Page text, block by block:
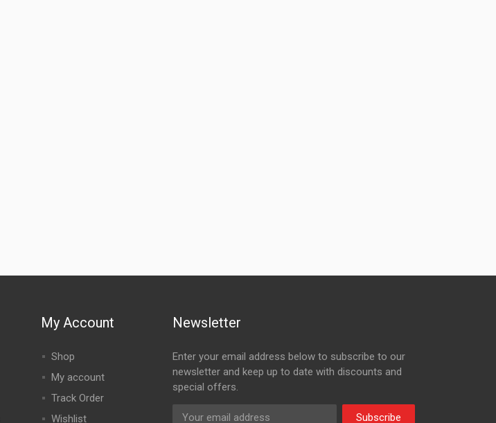
My Account
Shop
My account
Track Order
Wishlist
Newsletter
Enter your email address below to subscribe to our
newsletter and keep up to date with discounts and
special offers.
Subscribe